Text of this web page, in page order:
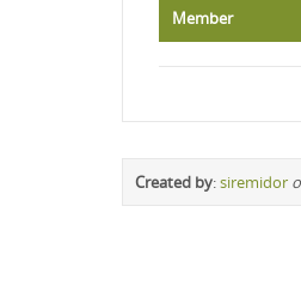
Member
Created by:siremidor